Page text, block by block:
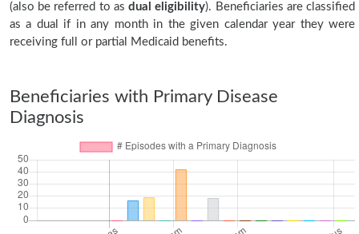
(also be referred to asdual eligibility). Beneficiaries are classified
as a dual if in any month in the given calendar year they were
receiving full or partial Medicaid benefits.
Beneficiaries with Primary Disease
Diagnosis